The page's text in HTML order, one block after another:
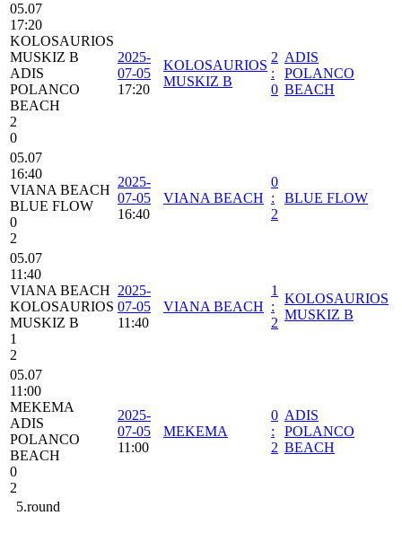
05.07
17:20
KOLOSAURIOS
MUSKIZ B
ADIS
POLANCO
BEACH
2
0
2025-
07-05
17:20
KOLOSAURIOS
MUSKIZ B
2
:
0
ADIS
POLANCO
BEACH
05.07
16:40
VIANA BEACH
BLUE FLOW
0
2
2025-
07-05
16:40
VIANA BEACH
0
:
2
BLUE FLOW
05.07
11:40
VIANA BEACH
KOLOSAURIOS
MUSKIZ B
1
2
2025-
07-05
11:40
VIANA BEACH
1
:
2
KOLOSAURIOS
MUSKIZ B
05.07
11:00
MEKEMA
ADIS
POLANCO
BEACH
0
2
2025-
07-05
11:00
MEKEMA
0
:
2
ADIS
POLANCO
BEACH
5.round